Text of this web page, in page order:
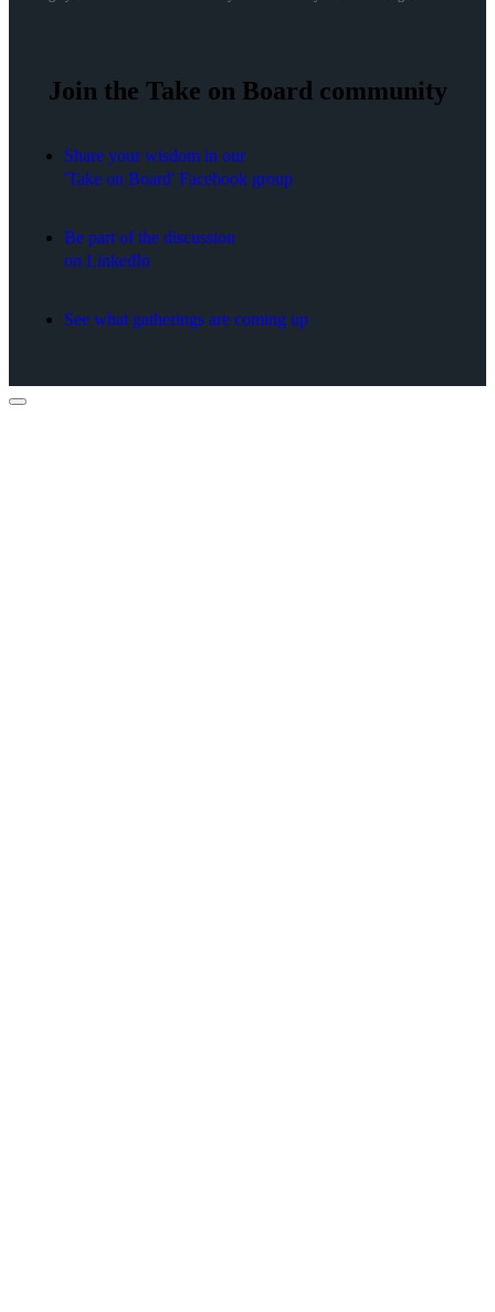
Join the Take on Board community
Share your wisdom in our
'Take on Board' Facebook group
Be part of the discussion
on LinkedIn
See what gatherings are coming up